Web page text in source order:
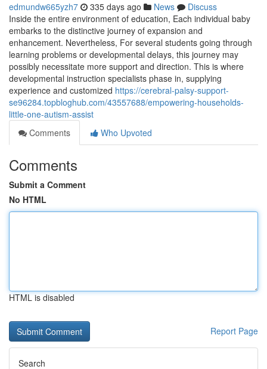
edmundw665yzh7 335 days ago News
Discuss
Inside the entire environment of education, Each individual baby
embarks to the distinctive journey of expansion and
enhancement. Nevertheless, For several students going through
learning problems or developmental delays, this journey may
possibly necessitate more support and direction. This is where
developmental instruction specialists phase in, supplying
experience and customized https://cerebral-palsy-support-
se96284.topbloghub.com/43557688/empowering-households-
little-one-autism-assist
Comments
Who Upvoted
Comments
Submit a Comment
No HTML
HTML is disabled
Report Page
Search